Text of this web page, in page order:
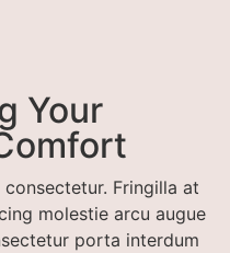
Your
Fringilla at
molestie arcu augue
porta interdum